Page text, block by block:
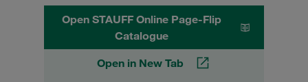
Open STAUFF Online Page-Flip
Catalogue
Open in New Tab